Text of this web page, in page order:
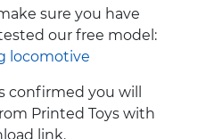
sure you have
our free model:
locomotive
confirmed you will
Printed Toys with
link.